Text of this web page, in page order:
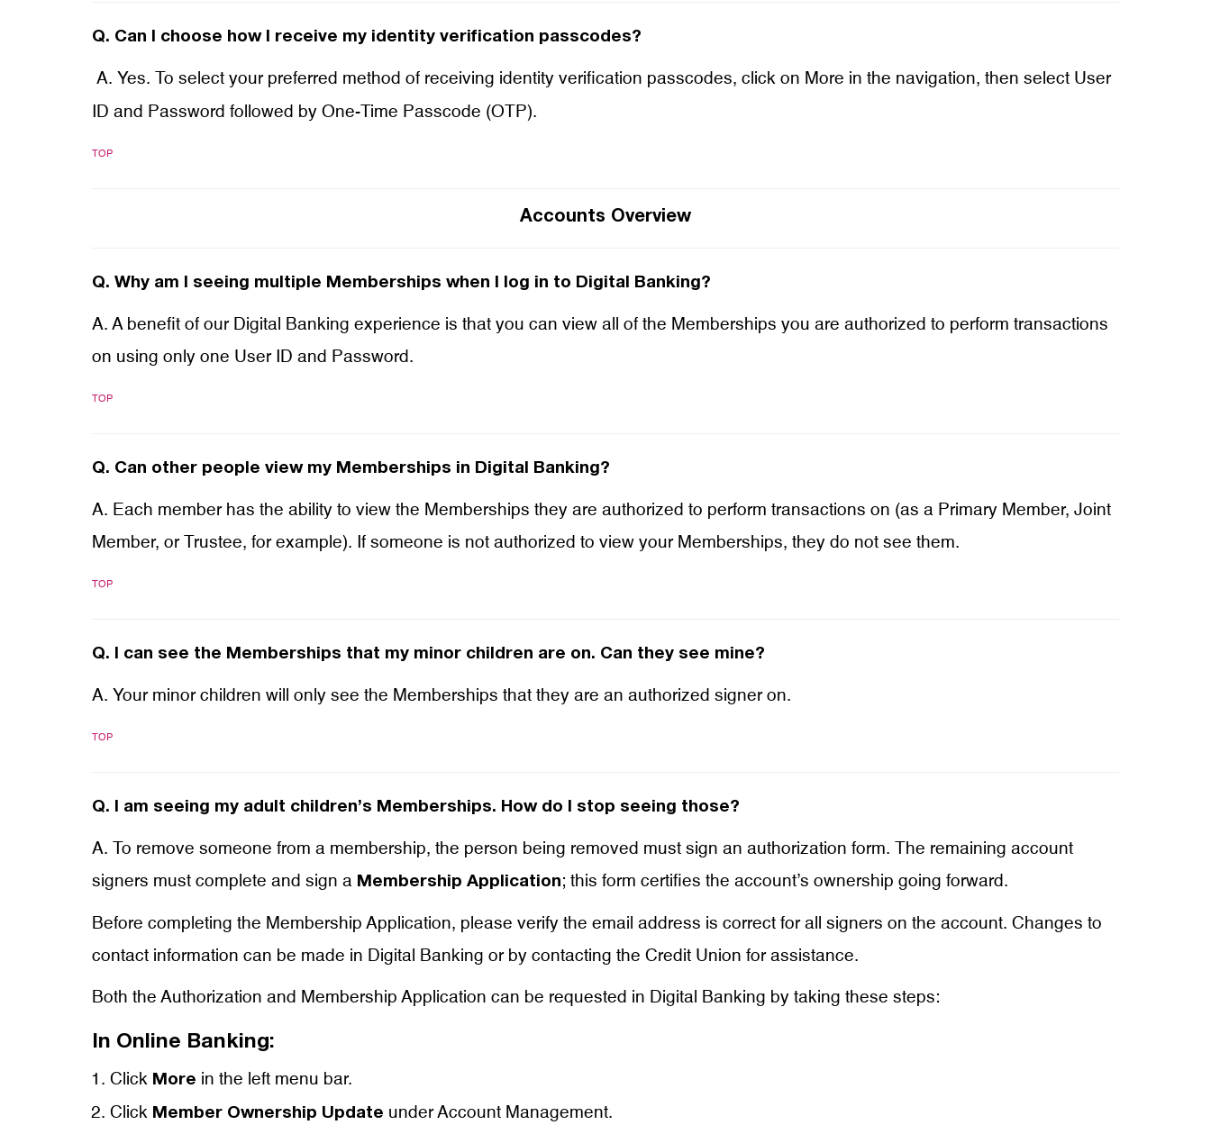
Q. Can I choose how I receive my identity verification passcodes?
A. Yes. To select your preferred method of receiving identity verification passcodes, click on More in the navigation, then select User
ID and Password followed by One-Time Passcode (OTP).
TOP
Accounts Overview
Q. Why am I seeing multiple Memberships when I log in to Digital Banking?
A. A benefit of our Digital Banking experience is that you can view all of the Memberships you are authorized to perform transactions
on using only one User ID and Password.
TOP
Q. Can other people view my Memberships in Digital Banking?
A. Each member has the ability to view the Memberships they are authorized to perform transactions on (as a Primary Member, Joint
Member, or Trustee, for example). If someone is not authorized to view your Memberships, they do not see them.
TOP
Q. I can see the Memberships that my minor children are on. Can they see mine?
A. Your minor children will only see the Memberships that they are an authorized signer on.
TOP
Q. I am seeing my adult children’s Memberships. How do I stop seeing those?
A. To remove someone from a membership, the person being removed must sign an authorization form. The remaining account
signers must complete and sign a Membership Application; this form certifies the account’s ownership going forward.
Before completing the Membership Application, please verify the email address is correct for all signers on the account. Changes to
contact information can be made in Digital Banking or by contacting the Credit Union for assistance.
Both the Authorization and Membership Application can be requested in Digital Banking by taking these steps:
In Online Banking:
Click More in the left menu bar.
Click Member Ownership Update under Account Management.